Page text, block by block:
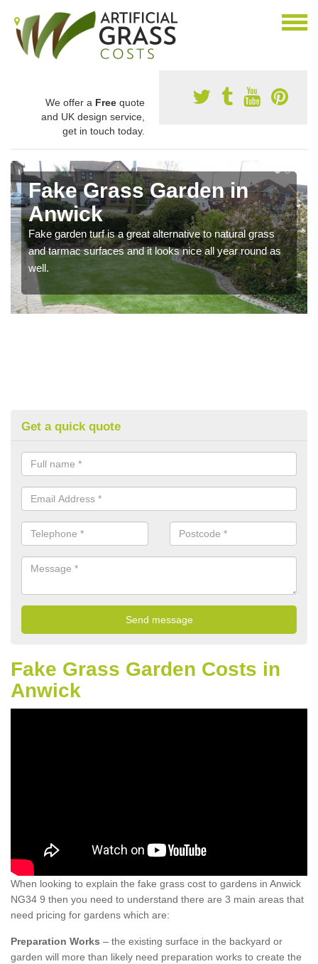
We offer a Free quote
and UK design service,
get in touch today.
Fake Grass Garden in
Anwick
Fake garden turf is a great alternative to natural grass
and tarmac surfaces and it looks nice all year round as
well.
Get a quick quote
Fake Grass Garden Costs in
Anwick
When looking to explain the fake grass cost to gardens in Anwick
NG34 9 then you need to understand there are 3 main areas that
need pricing for gardens which are:
Preparation Works – the existing surface in the backyard or
garden will more than likely need preparation works to create the